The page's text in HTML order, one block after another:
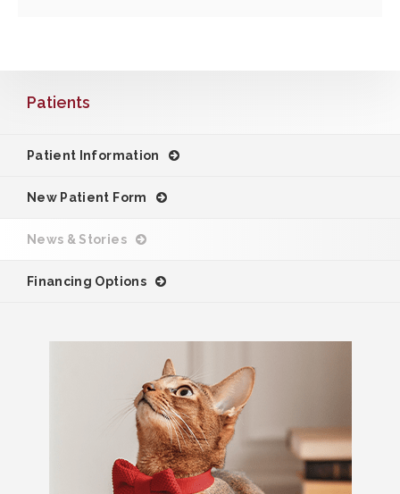
Patients
Patient Information
New Patient Form
News & Stories
Financing Options